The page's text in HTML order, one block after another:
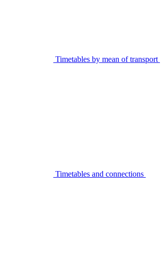
Timetables by mean of transport
Timetables and connections